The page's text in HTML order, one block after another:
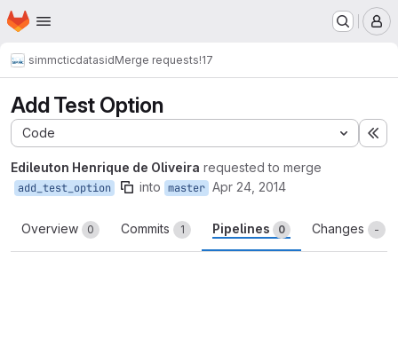
Skip to main content
Homepage
simmcticdatasidMerge requests!17
Add Test Option
Code
Edileuton Henrique de Oliveira requested to merge
add_test_option into master Apr 24, 2014
Overview 0 Commits 1 Pipelines 0 Changes -